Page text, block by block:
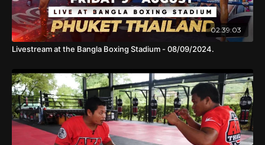
02:39:03
Livestream at the Bangla Boxing Stadium - 08/09/2024.